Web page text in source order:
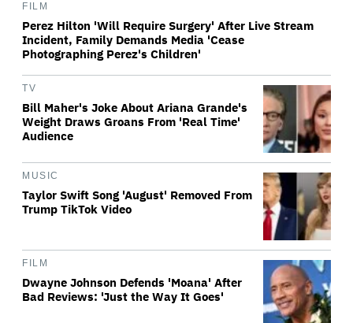
FILM
Perez Hilton 'Will Require Surgery' After Live Stream
Incident, Family Demands Media 'Cease
Photographing Perez's Children'
TV
Bill Maher's Joke About Ariana Grande's
Weight Draws Groans From 'Real Time'
Audience
MUSIC
Taylor Swift Song 'August' Removed From
Trump TikTok Video
FILM
Dwayne Johnson Defends 'Moana' After
Bad Reviews: 'Just the Way It Goes'